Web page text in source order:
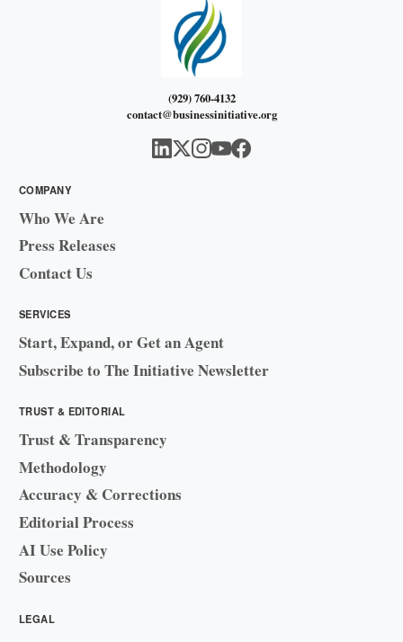
(929) 760-4132
contact@businessinitiative.org
COMPANY
Who We Are
Press Releases
Contact Us
SERVICES
Start, Expand, or Get an Agent
Subscribe to The Initiative Newsletter
TRUST & EDITORIAL
Trust & Transparency
Methodology
Accuracy & Corrections
Editorial Process
AI Use Policy
Sources
LEGAL